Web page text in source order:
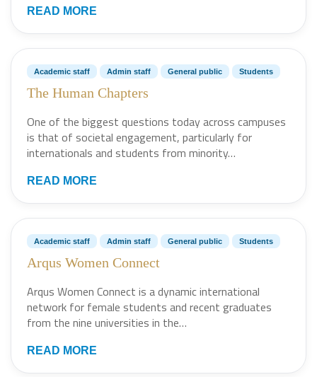
READ MORE
Academic staff Admin staff General public Students
The Human Chapters
One of the biggest questions today across campuses
is that of societal engagement, particularly for
internationals and students from minority…
READ MORE
Academic staff Admin staff General public Students
Arqus Women Connect
Arqus Women Connect is a dynamic international
network for female students and recent graduates
from the nine universities in the…
READ MORE